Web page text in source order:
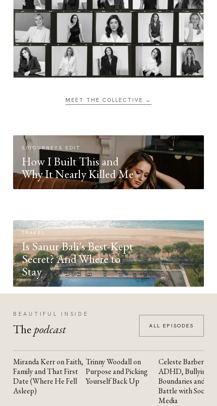
MEET THE COLLECTIVE →
SIGOURNEYS EDIT
How I Built This and
Why It Nearly Killed Me
TRAVEL
Is Sanur Bali's Best-Kept
Secret? And Where to
Stay
BEAUTIFUL INSIDE
The podcast ALL EPISODES
YOUTUBE
Miranda Kerr on Faith,
Family and That First
Date (Where He Fell
Asleep)
YOUTUBE
Trinny Woodall on
Purpose and Picking
Yourself Back Up
YOUTUBE
Celeste Barber on
ADHD, Bullying,
Boundaries and the
Battle with Social
Media